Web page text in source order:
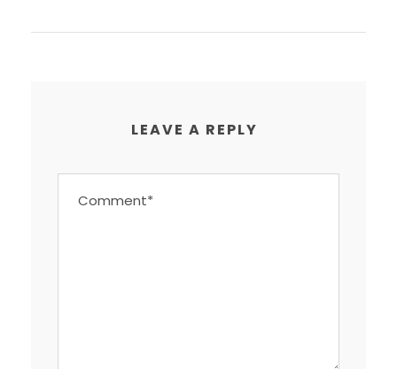
LEAVE A REPLY